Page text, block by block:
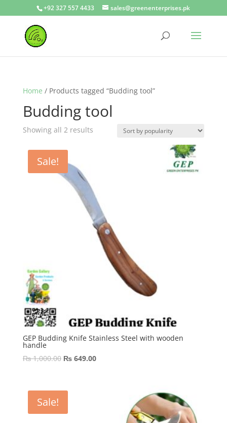
+92 327 557 4433 sales@greenenterprises.pk
Home / Products tagged “Budding tool”
Budding tool
Showing all 2 results
Sale!
GEP Budding Knife Stainless Steel with wooden
handle
₨1,000.00 Original
₨ 1,000.00.
₨649.00Current
Sale!